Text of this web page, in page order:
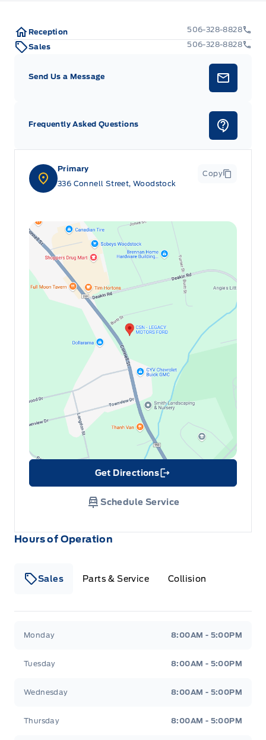
Hours of Operation
Sales Parts & Service Collision
Monday 8:00AM - 5:00PM
Tuesday 8:00AM - 5:00PM
Wednesday 8:00AM - 5:00PM
Thursday 8:00AM - 5:00PM
Primary
336 Connell Street, Woodstock
Copy
Get Directions
Link Icon
Schedule Service
Reception
506-328-8828
Sales
506-328-8828
Send Us a Message
Frequently Asked Questions